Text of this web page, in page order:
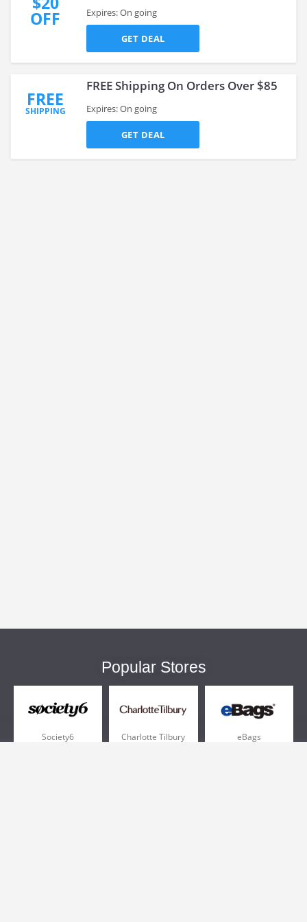
OFF Expires: On going
GET DEAL
FREE
SHIPPING
FREE Shipping On Orders Over $85
Expires: On going
GET DEAL
Popular Stores
Society6 Charlotte Tilbury eBags